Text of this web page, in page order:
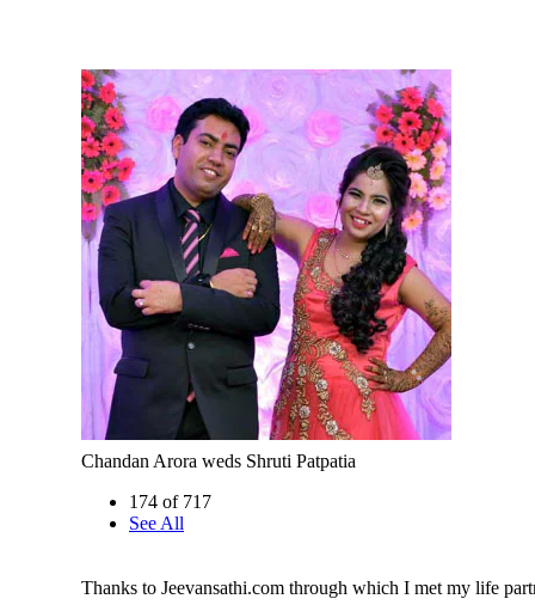
Chandan Arora weds Shruti Patpatia
174 of 717
See All
Thanks to Jeevansathi.com through which I met my life